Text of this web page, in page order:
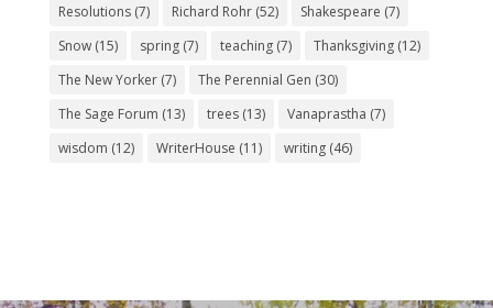
Resolutions(7) Richard Rohr(52) Shakespeare (7)
Snow(15) spring(7) teaching(7) Thanksgiving(12)
The New Yorker(7) The Perennial Gen (30)
The Sage Forum (13) trees(13) Vanaprastha (7)
wisdom (12) WriterHouse (11) writing(46)